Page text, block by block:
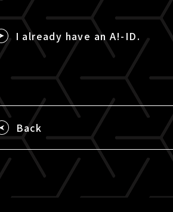
I already have an A!-ID.
Back